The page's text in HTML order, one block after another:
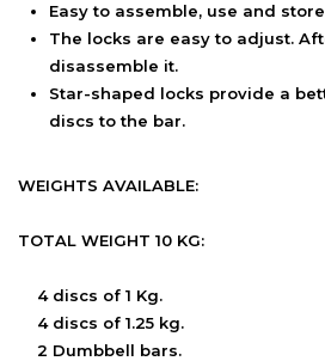
Easy to assemble, use and
The locks are easy to adjust.
disassemble it.
Star-shaped locks provide a
discs to the bar.
WEIGHTS AVAILABLE:
TOTAL WEIGHT 10 KG:
4 discs of 1 Kg.
4 discs of 1.25 kg.
2 Dumbbell bars.